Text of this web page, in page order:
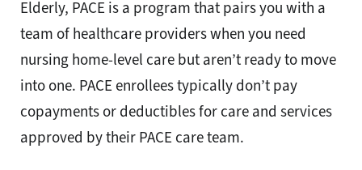
Elderly, PACE is a program that pairs you with a
team of healthcare providers when you need
nursing home-level care but aren’t ready to move
into one. PACE enrollees typically don’t pay
copayments or deductibles for care and services
approved by their PACE care team.